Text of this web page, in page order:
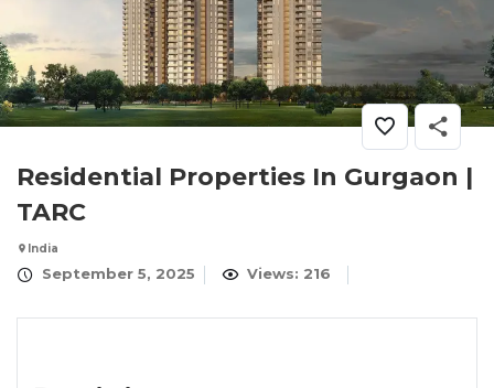
Residential Properties In Gurgaon |
TARC
India
September 5, 2025 Views: 216